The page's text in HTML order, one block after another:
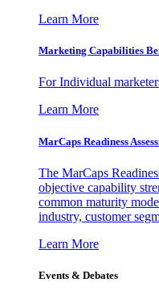
Learn More
Marketing Capabilities
For Individual
Learn More
MarCaps Readiness
The MarCaps
objective capability
common maturity
industry, customer
Learn More
Events & Debates